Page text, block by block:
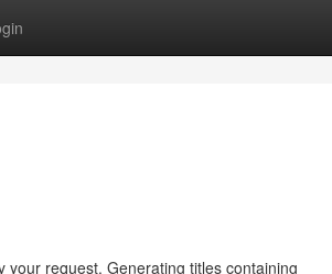
request. Generating titles containing